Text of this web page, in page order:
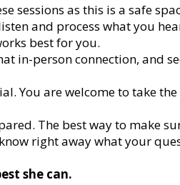
sessions as this is a safe
and process what you
best for you.
in-person connection, and
You are welcome to take
The best way to make
right away what your
she can.